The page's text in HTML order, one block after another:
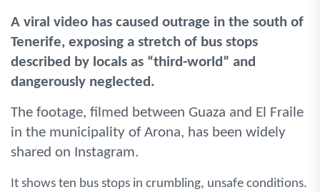
A viral video has caused outrage in the south of
Tenerife, exposing a stretch of bus stops
described by locals as “third-world” and
dangerously neglected.
The footage, filmed between Guaza and El Fraile
in the municipality of Arona, has been widely
shared on Instagram.
It shows ten bus stops in crumbling, unsafe conditions.